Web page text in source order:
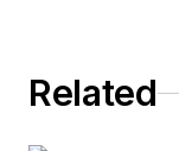
Related